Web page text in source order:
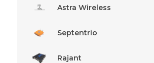
Astra Wireless
Septentrio
Rajant